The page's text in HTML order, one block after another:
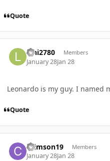
Quote
lani2780 Members
January 28Jan 28
Leonardo is my guy. I named
Quote
Crimson19 Members
January 28Jan 28